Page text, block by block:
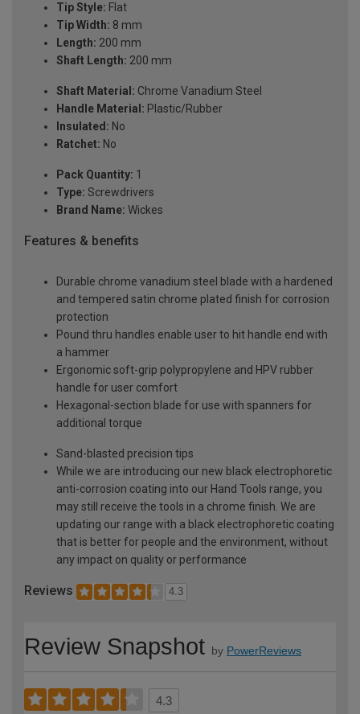
Tip Style: Flat
Tip Width: 8 mm
Length: 200 mm
Shaft Length: 200 mm
Shaft Material: Chrome Vanadium Steel
Handle Material: Plastic/Rubber
Insulated: No
Ratchet: No
Pack Quantity: 1
Type: Screwdrivers
Brand Name: Wickes
Features & benefits
Durable chrome vanadium steel blade with a hardened
and tempered satin chrome plated finish for corrosion
protection
Pound thru handles enable user to hit handle end with
a hammer
Ergonomic soft-grip polypropylene and HPV rubber
handle for user comfort
Hexagonal-section blade for use with spanners for
additional torque
Sand-blasted precision tips
While we are introducing our new black electrophoretic
anti-corrosion coating into our Hand Tools range, you
may still receive the tools in a chrome finish. We are
updating our range with a black electrophoretic coating
that is better for people and the environment, without
any impact on quality or performance
Reviews 4.3
Review Snapshot by PowerReviews
4.3